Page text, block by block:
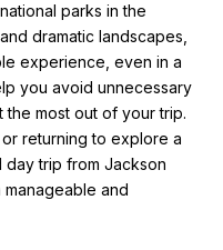
parks in the
dramatic landscapes,
experience, even in a
you avoid unnecessary
most out of your trip.
returning to explore a
trip from Jackson
and